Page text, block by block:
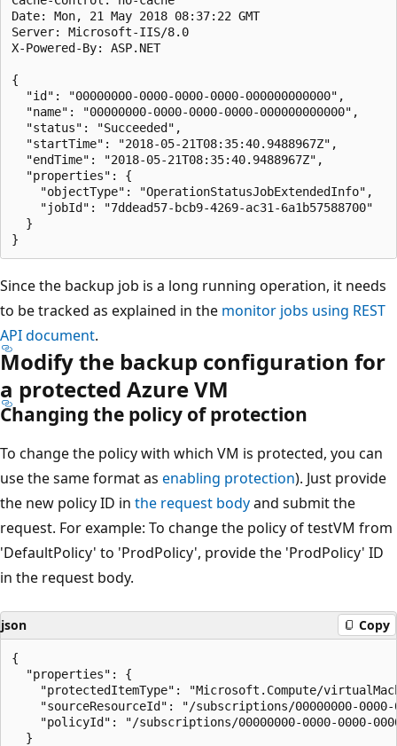
Date: Mon, 21 May 2018 08:37:22 GMT
Server: Microsoft-IIS/8.0
X-Powered-By: ASP.NET
{
  "id": "00000000-0000-0000-0000-000000000000",
  "name": "00000000-0000-0000-0000-000000000000",
  "status": "Succeeded",
  "startTime": "2018-05-21T08:35:40.9488967Z",
  "endTime": "2018-05-21T08:35:40.9488967Z",
  "properties": {
    "objectType": "OperationStatusJobExtendedInfo",
    "jobId": "7ddead57-bcb9-4269-ac31-6a1b57588700"
  }
Since the backup job is a long running operation, it needs
to be tracked as explained in the monitor jobs using REST
API document.
Modify the backup configuration for
a protected Azure VM
Changing the policy of protection
To change the policy with which VM is protected, you can
use the same format as enabling protection). Just provide
the new policy ID in the request bodyand submit the
request. For example: To change the policy of testVM from
'DefaultPolicy' to 'ProdPolicy', provide the 'ProdPolicy' ID
in the request body.
json Copy
{
  "properties": {
"protectedItemType": "Microsoft.Compute/
"sourceResourceId": "/subscriptions/00000000-
"policyId": "/subscriptions/00000000-0000-0000-
  }